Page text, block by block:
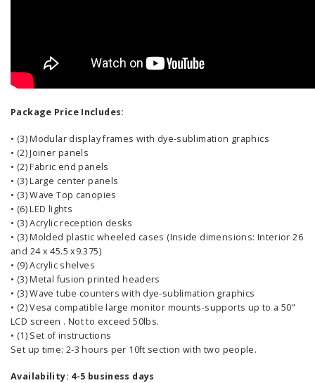
Package Price Includes:
• (3) Modular display frames with dye-sublimation graphics
• (2) Joiner panels
• (2) Fabric end panels
• (3) Large center panels
• (3) Wave Top canopies
• (6) LED lights
• (3) Acrylic reception desks
• (3) Molded plastic wheeled cases (Inside dimensions: Interior 26
and 24 x 45.5 x9.375)
• (9) Acrylic shelves
• (3) Metal fusion printed headers
• (3) Wave tube counters with dye-sublimation graphics
• (2) Vesa compatible large monitor mounts-supports up to a 50"
LCD screen . Not to exceed 50lbs.
• (1) Set of instructions
Set up time: 2-3 hours per 10ft section with two people.
Availability: 4-5 business days